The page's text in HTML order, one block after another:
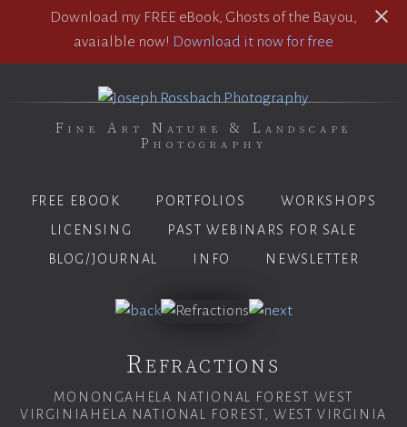
Download my FREE eBook, Ghosts of the Bayou,
avaialble now! Download it now for free
Fine Art Nature & Landscape
Photography
FREE EBOOK PORTFOLIOS
WORKSHOPS
LICENSING
PAST WEBINARS FOR SALE
BLOG/JOURNAL
INFO NEWSLETTER
Refractions
MONONGAHELA NATIONAL FOREST WEST
VIRGINIAHELA NATIONAL FOREST, WEST VIRGINIA